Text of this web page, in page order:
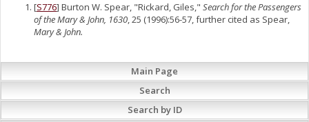
[S776] Burton W. Spear, "Rickard, Giles," Search for the Passengers
of the Mary & John, 1630, 25 (1996):56-57, further cited as Spear,
Mary & John.
Main Page
Search
Search by ID